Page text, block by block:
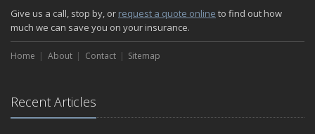
Give us a call, stop by, or request a quote online to find out how
much we can save you on your insurance.
Home About Contact Sitemap
Recent Articles